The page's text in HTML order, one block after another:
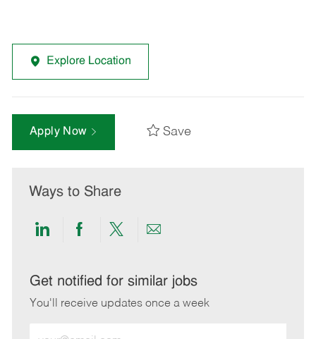
Explore Location
Apply Now Save
Ways to Share
Share
LinkedIn
Share
Facebook
Share
twitter
Share
email
Get notified for similar jobs
You'll receive updates once a week